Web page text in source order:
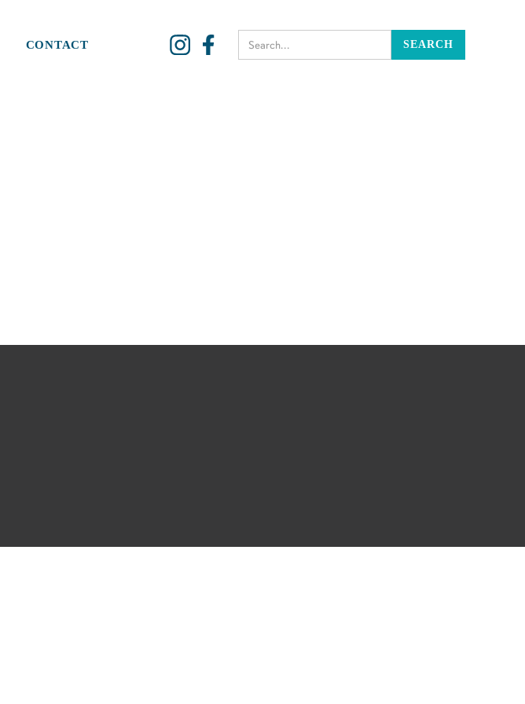
CONTACT